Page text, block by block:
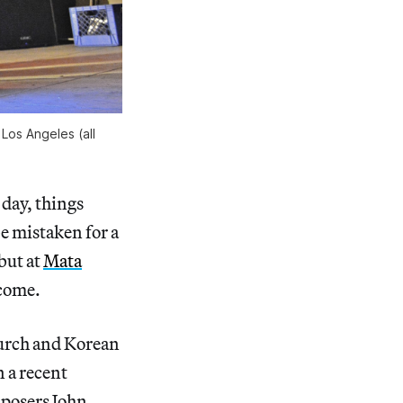
Angeles (all
things
mistaken for a
atMata
and Korean
a recent